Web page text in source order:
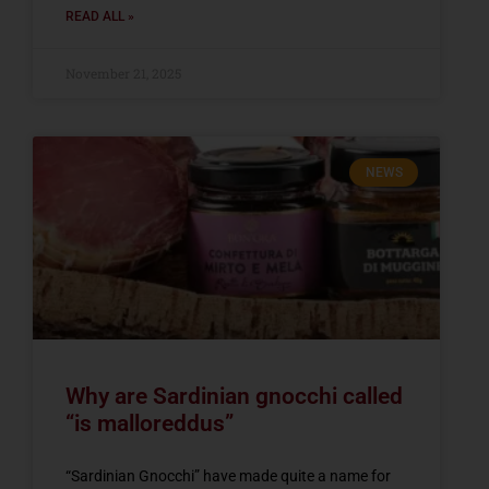
READ ALL »
NEWS
Why are Sardinian gnocchi called
“is malloreddus”
“Sardinian Gnocchi” have made quite a name for